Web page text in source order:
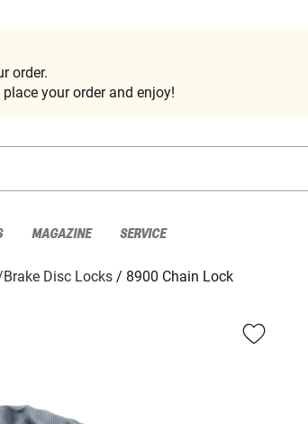
order.
your order and enjoy!
MAGAZINE SERVICE
Disc Locks
8900 Chain Lock